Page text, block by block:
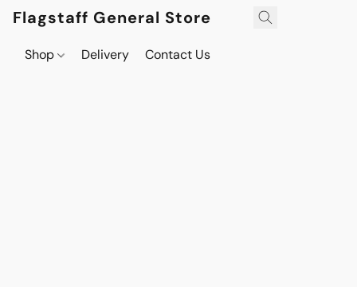
Flagstaff General Store
Shop Delivery Contact Us